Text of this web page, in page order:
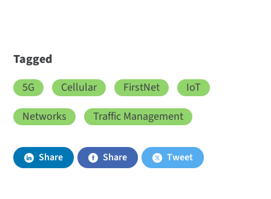
Tagged
5G Cellular FirstNet
IoT
Networks
Traffic Management
Share Share Tweet